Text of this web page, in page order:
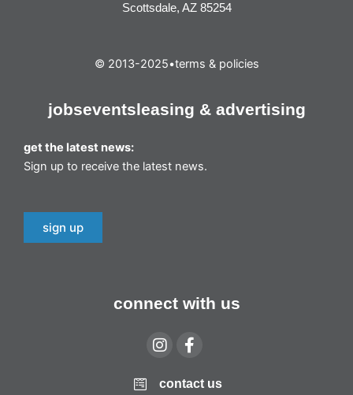
Scottsdale, AZ 85254
© 2013-2025•terms & policies
jobseventsleasing & advertising
get the latest news:
Sign up to receive the latest news.
sign up
connect with us
contact us